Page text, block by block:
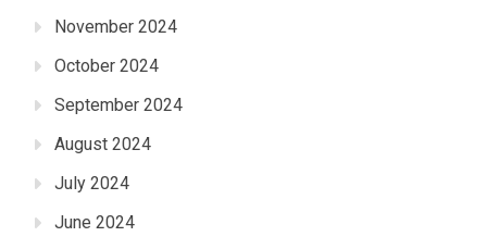
November 2024
October 2024
September 2024
August 2024
July 2024
June 2024